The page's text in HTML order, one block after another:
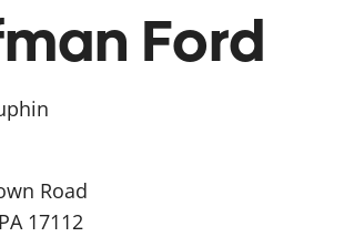
Ford
Road
17112